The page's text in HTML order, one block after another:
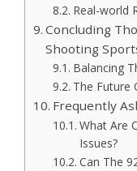
Real-world
Concluding
Shooting
Balancing
The Future
Frequently
What Are
Issues?
Can The